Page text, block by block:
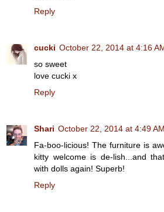
Reply
cucki October 22, 2014 at 4:16
so sweet
love cucki x
Reply
Shari October 22, 2014 at 4:49 AM
Fa-boo-licious! The furniture is
kitty welcome is de-lish...and
with dolls again! Superb!
Reply